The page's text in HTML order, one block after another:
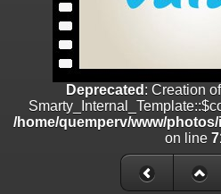
/home/quemperv/www/photos/
182
Deprecated: Creation of dynamic
/home/quemperv/www/photos/
on line182
: Creation of dynamic
Smarty_Internal_Template::$compiled
/home/quemperv/www/photos/
Deprecated : Creation
/home/quemperv/www/
on line